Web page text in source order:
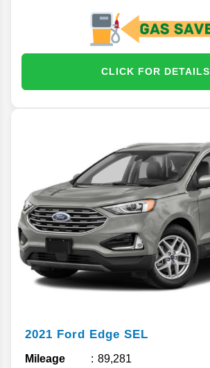
CLICK FOR DETAILS
2021 Ford Edge SEL
Mileage 89,281